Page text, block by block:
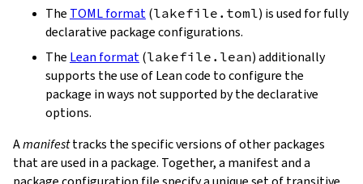
The TOML format(lakefile.toml) is used for fully
declarative package configurations.
The Lean format(lakefile.lean) additionally
supports the use of Lean code to configure the
package in ways not supported by the declarative
options.
Amanifesttracks the specific versions of other packages
that are used in a package. Together, a manifest and a